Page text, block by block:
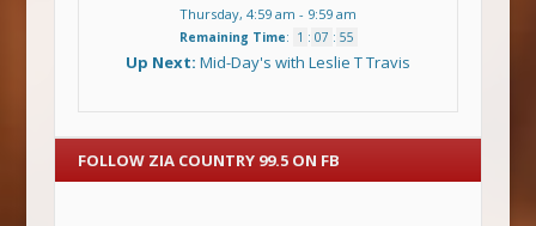
Thursday, 4:59 am - 9:59 am
Remaining Time: 1 : 07 : 54
Up Next: Mid-Day's with Leslie T Travis
FOLLOW ZIA COUNTRY 99.5 ON FB